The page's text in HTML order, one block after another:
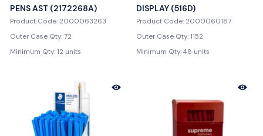
PENS AST (2172268A)
Product Code: 2000063263
Outer Case Qty: 72
Minimum Qty: 12 units
DISPLAY (516D)
Product Code: 2000060187
Outer Case Qty: 1152
Minimum Qty: 48 units